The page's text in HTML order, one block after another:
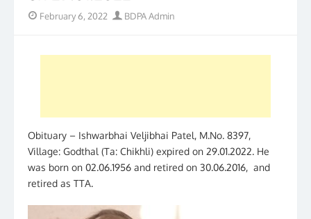
PostedFebruary 6, 2022 Author
BDPA Admin
Obituary – Ishwarbhai Veljibhai Patel, M.No. 8397,
Village: Godthal (Ta: Chikhli) expired on 29.01.2022. He
was born on 02.06.1956 and retired on 30.06.2016, and
retired as TTA.